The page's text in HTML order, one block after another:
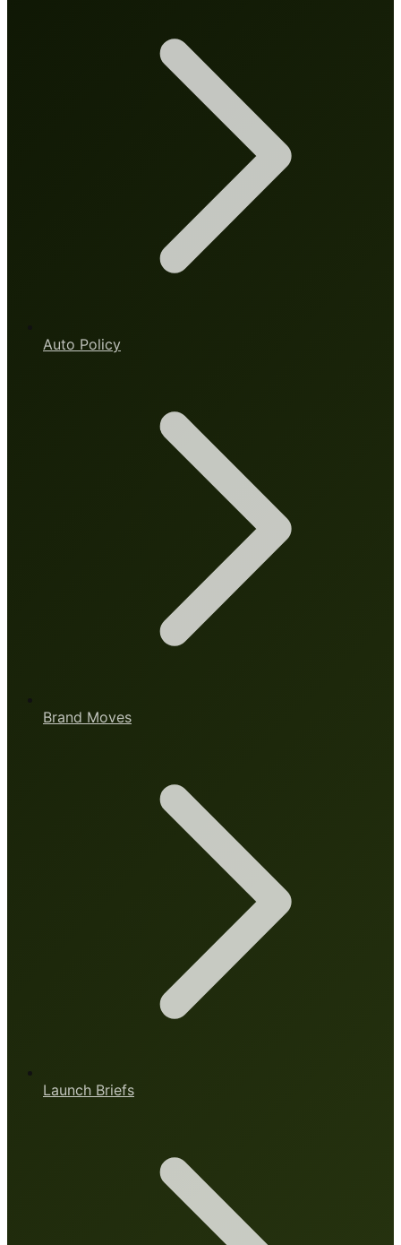
Auto Policy
Brand Moves
Launch Briefs